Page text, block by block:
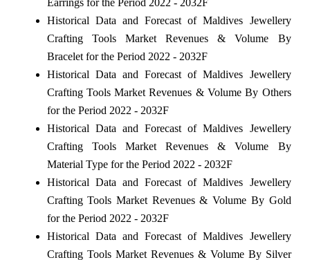
Historical Data and Forecast of Maldives Jewellery
Crafting Tools Market Revenues & Volume By
Bracelet for the Period 2022 - 2032F
Historical Data and Forecast of Maldives Jewellery
Crafting Tools Market Revenues & Volume By Others
for the Period 2022 - 2032F
Historical Data and Forecast of Maldives Jewellery
Crafting Tools Market Revenues & Volume By
Material Type for the Period 2022 - 2032F
Historical Data and Forecast of Maldives Jewellery
Crafting Tools Market Revenues & Volume By Gold
for the Period 2022 - 2032F
Historical Data and Forecast of Maldives Jewellery
Crafting Tools Market Revenues & Volume By Silver